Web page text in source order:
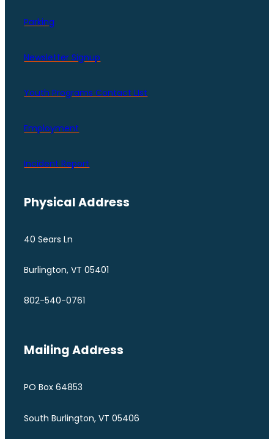
Parking
Newsletter Signup
Youth Programs Contact LIst
Employment
Incident Report
Physical Address
40 Sears Ln
Burlington, VT 05401
802-540-0761
Mailing Address
PO Box 64853
South Burlington, VT 05406